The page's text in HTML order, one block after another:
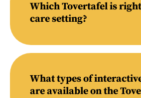
Which Tovertafel is
care setting?
What types of
are available on the